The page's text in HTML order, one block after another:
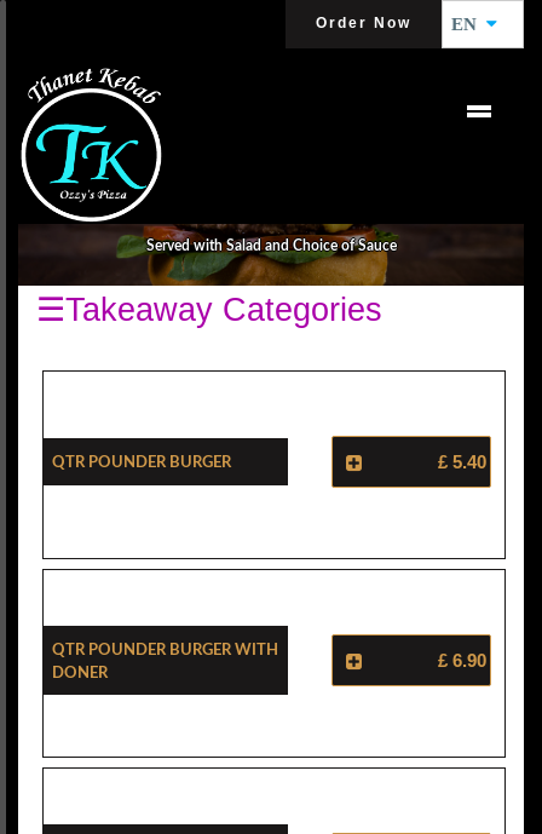
Order Now EN
BURGER DEALS
Served with Salad and Choice of Sauce
☰Takeaway Categories
Qtr Pounder Burger £ 5.40
Qtr Pounder Burger With
Doner
£ 6.90